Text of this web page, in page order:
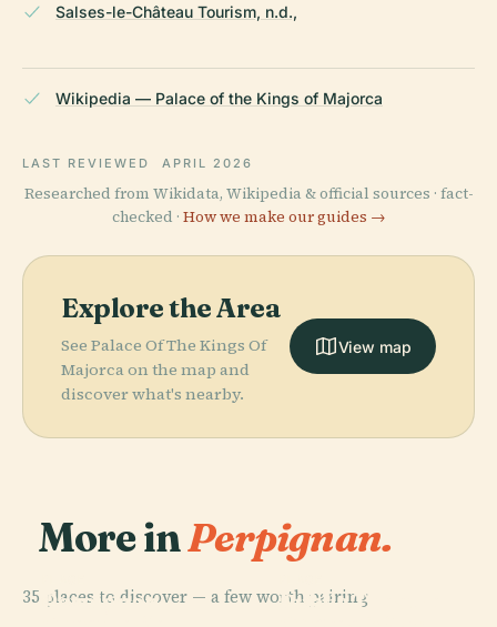
Salses-le-Château Tourism, n.d.,
Wikipedia — Palace of the Kings of Majorca
LAST REVIEWED APRIL 2026
Researched from Wikidata, Wikipedia & official sources · fact-
checked · How we make our guides →
Explore the Area
See Palace Of The Kings Of
Majorca on the map and
discover what's nearby.
View map
More inPerpignan.
35 places to discover — a few worth pairing.
Perpignan
Public Theatre
PLACE PLACE